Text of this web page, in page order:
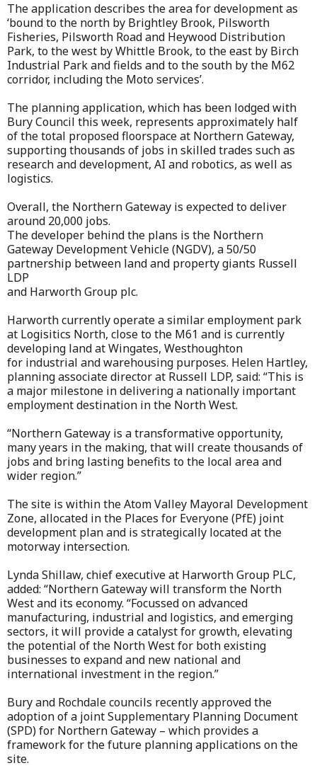
The application describes the area for development as
‘bound to the north by Brightley Brook, Pilsworth
Fisheries, Pilsworth Road and Heywood Distribution
Park, to the west by Whittle Brook, to the east by Birch
Industrial Park and fields and to the south by the M62
corridor, including the Moto services’.
The planning application, which has been lodged with
Bury Council this week, represents approximately half
of the total proposed floorspace at Northern Gateway,
supporting thousands of jobs in skilled trades such as
research and development, AI and robotics, as well as
logistics.
Overall, the Northern Gateway is expected to deliver
around 20,000 jobs.
The developer behind the plans is the Northern
Gateway Development Vehicle (NGDV), a 50/50
partnership between land and property giants Russell
LDP
and Harworth Group plc.
Harworth currently operate a similar employment park
at Logisitics North, close to the M61 and is currently
developing land at Wingates, Westhoughton
for industrial and warehousing purposes. Helen Hartley,
planning associate director at Russell LDP, said: “This is
a major milestone in delivering a nationally important
employment destination in the North West.
“Northern Gateway is a transformative opportunity,
many years in the making, that will create thousands of
jobs and bring lasting benefits to the local area and
wider region.”
The site is within the Atom Valley Mayoral Development
Zone, allocated in the Places for Everyone (PfE) joint
development plan and is strategically located at the
motorway intersection.
Lynda Shillaw, chief executive at Harworth Group PLC,
added: “Northern Gateway will transform the North
West and its economy. “Focussed on advanced
manufacturing, industrial and logistics, and emerging
sectors, it will provide a catalyst for growth, elevating
the potential of the North West for both existing
businesses to expand and new national and
international investment in the region.”
Bury and Rochdale councils recently approved the
adoption of a joint Supplementary Planning Document
(SPD) for Northern Gateway – which provides a
framework for the future planning applications on the
site.